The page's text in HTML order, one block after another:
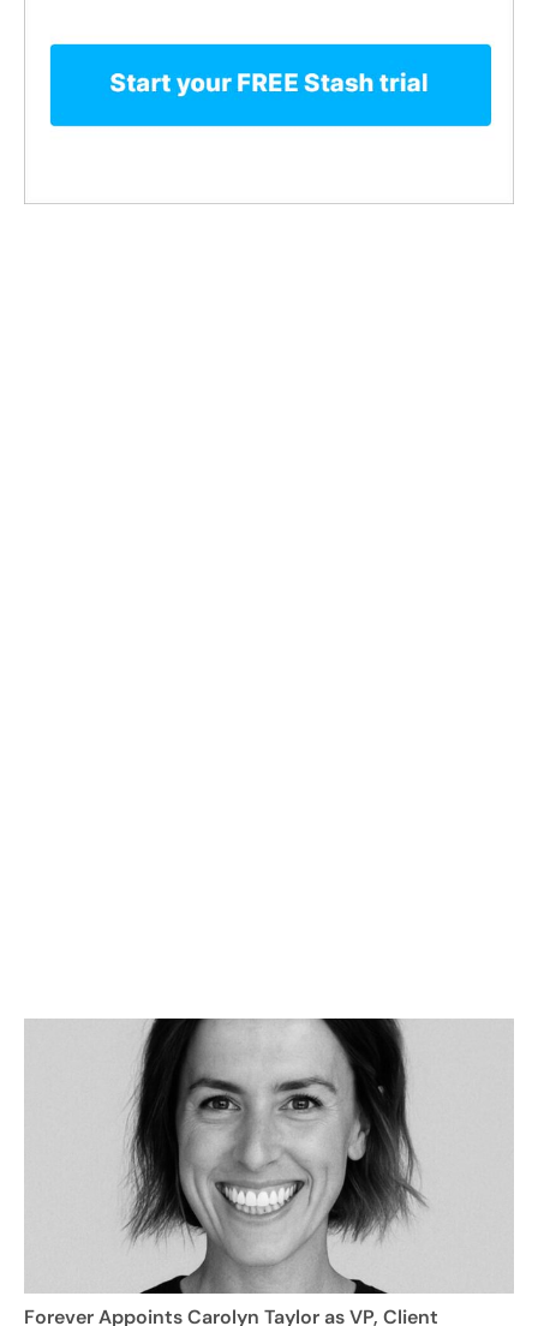
Forever Appoints Carolyn Taylor as VP, Client